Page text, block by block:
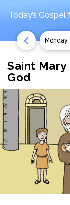
Today’s Gospel
Saint
God